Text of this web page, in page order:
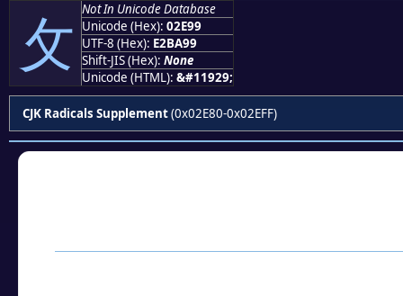
⺙ Not In Unicode Database
Unicode (Hex): 02E99
UTF-8 (Hex): E2BA99
Shift-JIS (Hex): None
Unicode (HTML): &#11929;
CJK Radicals Supplement(0x02E80-0x02EFF)